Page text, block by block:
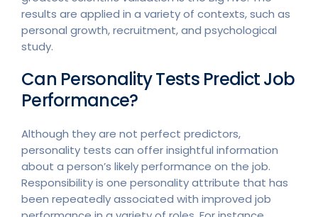
results are applied in a variety of contexts, such as
personal growth, recruitment, and psychological
study.
Can Personality Tests Predict Job
Performance?
Although they are not perfect predictors,
personality tests can offer insightful information
about a person’s likely performance on the job.
Responsibility is one personality attribute that has
been repeatedly associated with improved job